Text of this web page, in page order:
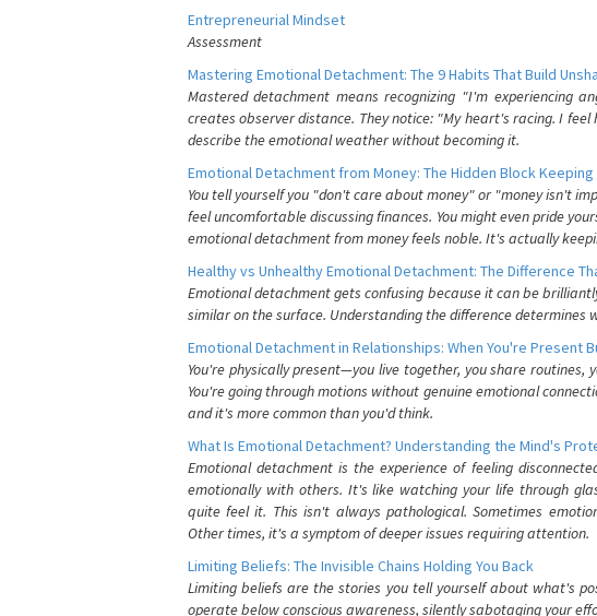
Entrepreneurial Mindset
Assessment
Mastering Emotional Detachment: The 9 Habits That Build
Mastered detachment means recognizing "I'm experiencing
creates observer distance. They notice: "My heart's racing. I
describe the emotional weather without becoming it.
Emotional Detachment from Money: The Hidden Block Keeping
You tell yourself you "don't care about money" or "money isn't
feel uncomfortable discussing finances. You might even pride
emotional detachment from money feels noble. It's actually
Healthy vs Unhealthy Emotional Detachment: The Difference
Emotional detachment gets confusing because it can be
similar on the surface. Understanding the difference determines
Emotional Detachment in Relationships: When You're Present
You're physically present—you live together, you share
You're going through motions without genuine emotional
and it's more common than you'd think.
What Is Emotional Detachment? Understanding the Mind's
Emotional detachment is the experience of feeling
emotionally with others. It's like watching your life through
quite feel it. This isn't always pathological. Sometimes
Other times, it's a symptom of deeper issues requiring attention.
Limiting Beliefs: The Invisible Chains Holding You Back
Limiting beliefs are the stories you tell yourself about what's
operate below conscious awareness, silently sabotaging your